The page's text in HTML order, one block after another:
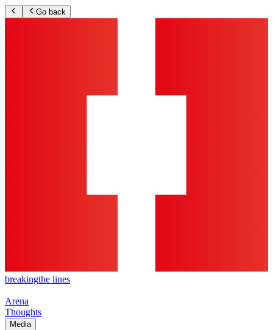
Go back
breakingthe lines
Arena
Thoughts
Media